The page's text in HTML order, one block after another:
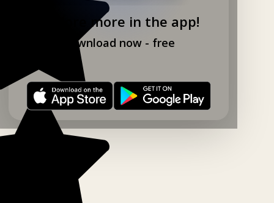
Explore more in the app!
Download now - free